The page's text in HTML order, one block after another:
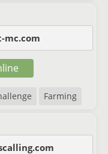
mc.com
Farming